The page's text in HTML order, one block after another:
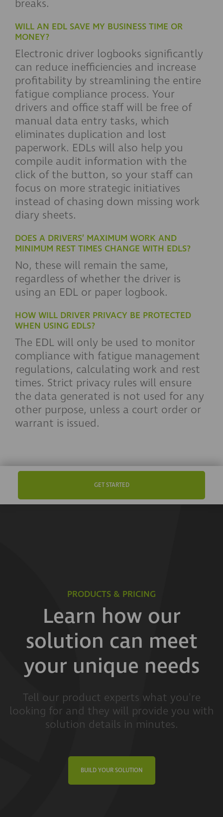
breaks.
WILL AN EDL SAVE MY BUSINESS TIME OR
MONEY?
Electronic driver logbooks significantly
can reduce inefficiencies and increase
profitability by streamlining the entire
fatigue compliance process. Your
drivers and office staff will be free of
manual data entry tasks, which
eliminates duplication and lost
paperwork. EDLs will also help you
compile audit information with the
click of the button, so your staff can
focus on more strategic initiatives
instead of chasing down missing work
diary sheets.
DOES A DRIVERS’ MAXIMUM WORK AND
MINIMUM REST TIMES CHANGE WITH EDLS?
No, these will remain the same,
regardless of whether the driver is
using an EDL or paper logbook.
HOW WILL DRIVER PRIVACY BE PROTECTED
WHEN USING EDLS?
The EDL will only be used to monitor
compliance with fatigue management
regulations, calculating work and rest
times. Strict privacy rules will ensure
the data generated is not used for any
other purpose, unless a court order or
warrant is issued.
GET STARTED
PRODUCTS & PRICING
Learn how our
solution can meet
your unique needs
Tell our product experts what you're
looking for and they will provide you with
solution details in minutes.
BUILD YOUR SOLUTION